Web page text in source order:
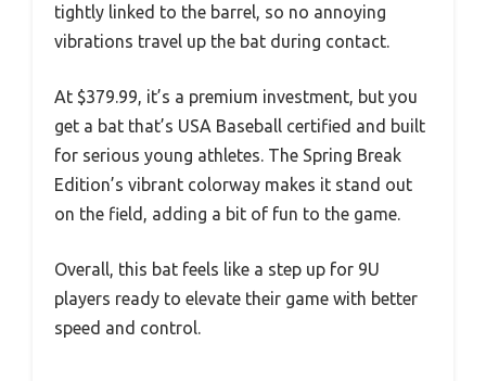
tightly linked to the barrel, so no annoying
vibrations travel up the bat during contact.
At $379.99, it’s a premium investment, but you
get a bat that’s USA Baseball certified and built
for serious young athletes. The Spring Break
Edition’s vibrant colorway makes it stand out
on the field, adding a bit of fun to the game.
Overall, this bat feels like a step up for 9U
players ready to elevate their game with better
speed and control.